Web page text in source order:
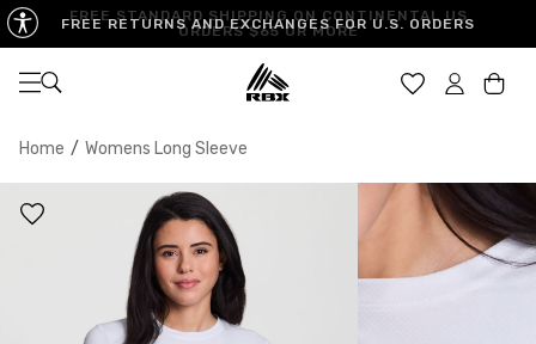
FREE STANDARD SHIPPING ON CONTINENTAL US
ORDERS $65 OR MORE
FREE RETURNS AND EXCHANGES FOR U.S. ORDERS
Open navigation
Home / Womens Long Sleeve
XS
US SIZE 0-2 8-10
32.5"-33.5" 36.5"-38"
25"-26"